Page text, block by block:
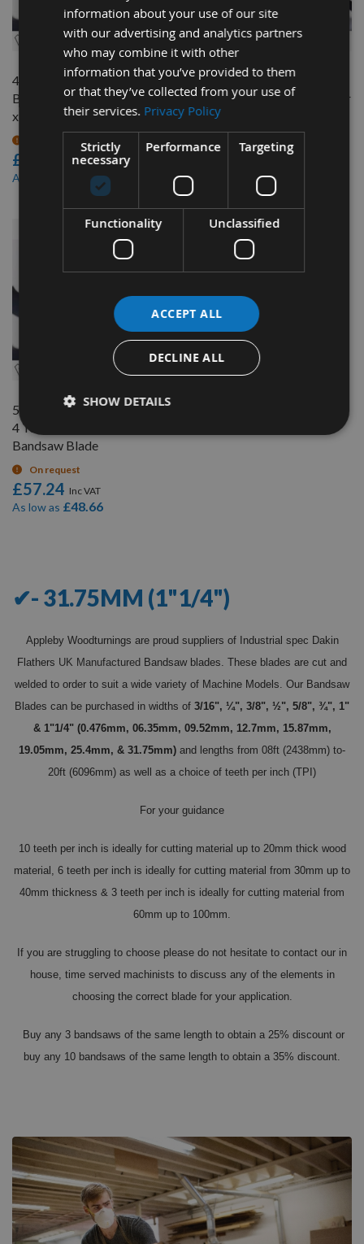
QUICK BUY
4985mm (196"1/4")
Bandsaw Blade 1"1/4" wide
x 4 tpi
£57.24
As low as £48.66
QUICK BUY
3405mm (134") x 1" 1/4"x
1.5tpi Bandsaw Blade Ripper
37
On request
As low as £32.14
5067mm (199.5") x 1.1/4" x
4 Teeth per inch (TPI)
Bandsaw Blade
On request
£57.24
As low as £48.66
✔- 31.75MM (1"1/4")
Appleby Woodturnings are proud suppliers of Industrial spec Dakin
Flathers UK Manufactured Bandsaw blades. These blades are cut and
welded to order to suit a wide variety of Machine Models. Our Bandsaw
Blades can be purchased in widths of 3/16", ¼", 3/8", ½", 5/8", ¾", 1"
& 1"1/4" (0.476mm, 06.35mm, 09.52mm, 12.7mm, 15.87mm,
19.05mm, 25.4mm, & 31.75mm) and lengths from 08ft (2438mm) to-
20ft (6096mm) as well as a choice of teeth per inch (TPI)
For your guidance
10 teeth per inch is ideally for cutting material up to 20mm thick wood
material, 6 teeth per inch is ideally for cutting material from 30mm up to
40mm thickness & 3 teeth per inch is ideally for cutting material from
60mm up to 100mm.
If you are struggling to choose please do not hesitate to contact our in
house, time served machinists to discuss any of the elements in
choosing the correct blade for your application.
Buy any 3 bandsaws of the same length to obtain a 25% discount or
buy any 10 bandsaws of the same length to obtain a 35% discount.
information about your use of our site
with our advertising and analytics partners
who may combine it with other
information that you’ve provided to them
or that they’ve collected from your use of
their services. Privacy Policy
Strictly
necessary
Performance Targeting
Functionality Unclassified
ACCEPT ALL
DECLINE ALL
SHOW DETAILS